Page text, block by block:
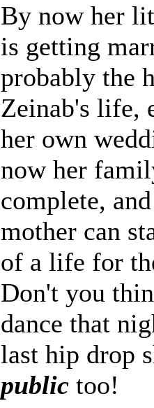
By now her
is getting
probably the
Zeinab's life,
her own
now her
complete,
mother can
of a life for
Don't you
dance that
last hip drop
public too!